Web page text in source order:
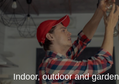
Indoor, outdoor and garden